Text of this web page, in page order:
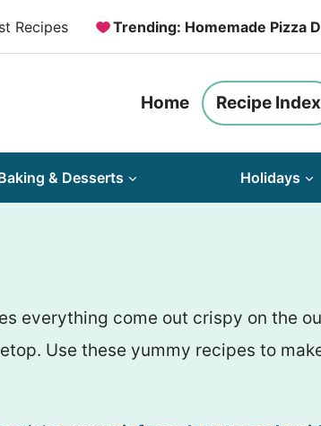
Recipes Trending: Homemade Pizza
Home Recipe Index
& Desserts Holidays
everything come out crispy on the
Use these yummy recipes to